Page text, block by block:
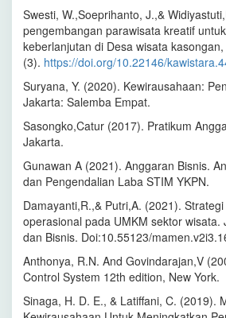
Swesti, W.,Soeprihanto, J.,&
pengembangan parawisata kreatif
keberlanjutan di Desa wisata
(3). https://doi.org/10.22146/
Suryana, Y. (2020). Kewirausahaan:
Jakarta: Salemba Empat.
Sasongko,Catur (2017). Pratikum
Jakarta.
Gunawan A (2021). Anggaran Bisnis.
dan Pengendalian Laba STIM YKPN.
Damayanti,R.,& Putri,A. (2021).
operasional pada UMKM sektor wisata.
dan Bisnis. Doi:10.55123/
Anthonya, R.N. And Govindarajan,V
Control System 12th edition, New York.
Sinaga, H. D. E., & Latiffani, C. (2019).